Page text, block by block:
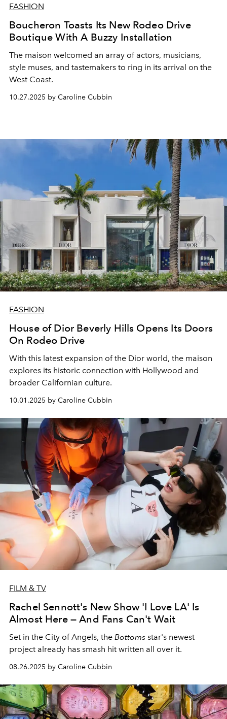
FASHION
Boucheron Toasts Its New Rodeo Drive
Boutique With A Buzzy Installation
The maison welcomed an array of actors, musicians,
style muses, and tastemakers to ring in its arrival on the
West Coast.
10.27.2025 by Caroline Cubbin
FASHION
House of Dior Beverly Hills Opens Its Doors
On Rodeo Drive
With this latest expansion of the Dior world, the maison
explores its historic connection with Hollywood and
broader Californian culture.
10.01.2025 by Caroline Cubbin
FILM & TV
Rachel Sennott's New Show 'I Love LA' Is
Almost Here — And Fans Can't Wait
Set in the City of Angels, the Bottoms star's newest
project already has smash hit written all over it.
08.26.2025 by Caroline Cubbin